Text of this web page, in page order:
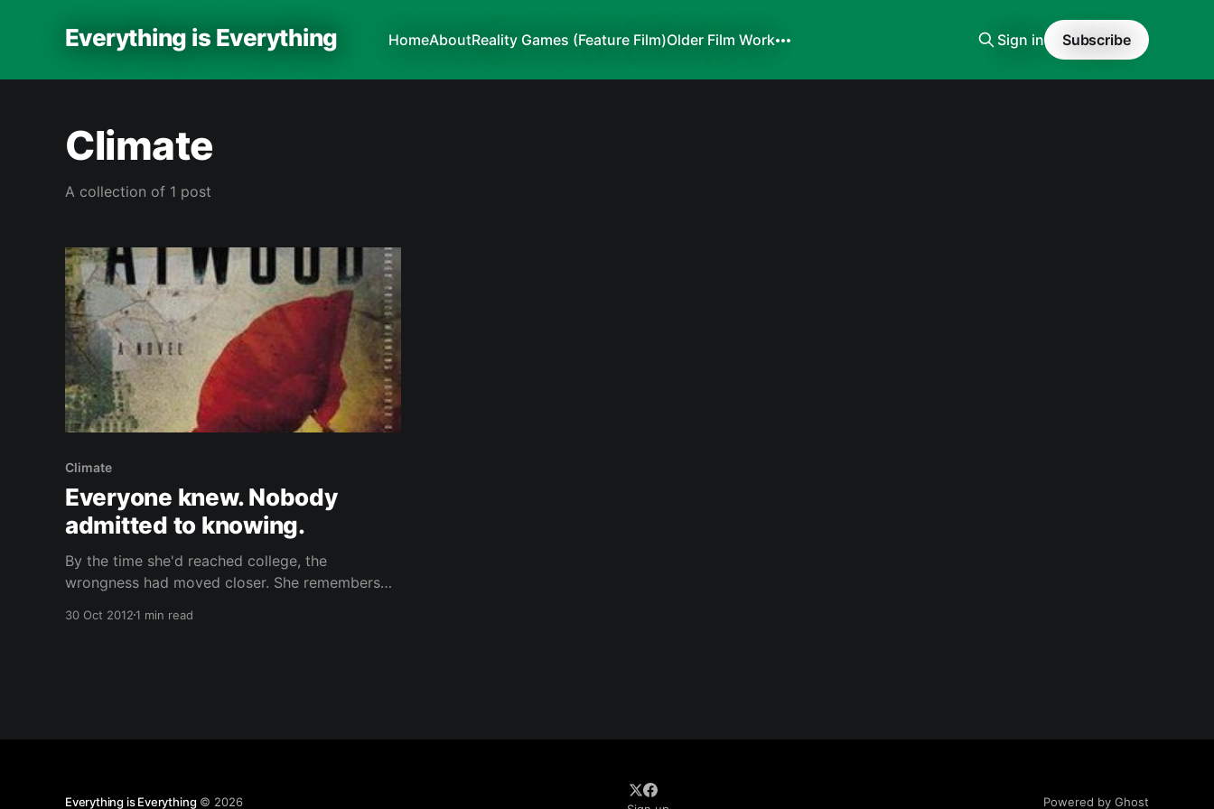
Everything is Everything HomeAboutReality Games (Feature Film)Older Film Work Sign in Subscribe
Climate
A collection of 1 post
Climate
Everyone knew. Nobody
admitted to knowing.
By the time she'd reached college, the
wrongness had moved closer. She remembers
time for a heavy stone footfall, then the knock
30 Oct 20121 min read
Everything is Everything© 2026 Powered by Ghost